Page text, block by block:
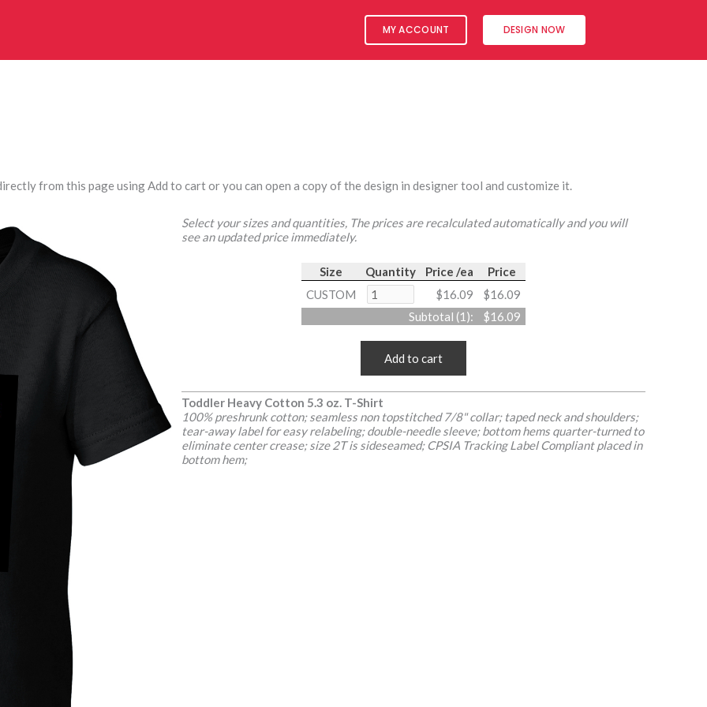
MY ACCOUNT DESIGN NOW
from this page using Add to cart or you can open a copy of the design in designer tool and customize it.
Select your sizes and quantities, The prices are recalculated automatically and you will
see an updated price immediately.
Size Quantity Price /ea
Price
CUSTOM
$16.09
$16.09
Subtotal (1 ): $16.09
Add to cart
Toddler Heavy Cotton 5.3 oz. T-Shirt
100% preshrunk cotton; seamless non topstitched 7/8" collar; taped neck and shoulders;
tear-away label for easy relabeling; double-needle sleeve; bottom hems quarter-turned to
eliminate center crease; size 2T is sideseamed; CPSIA Tracking Label Compliant placed in
bottom hem;